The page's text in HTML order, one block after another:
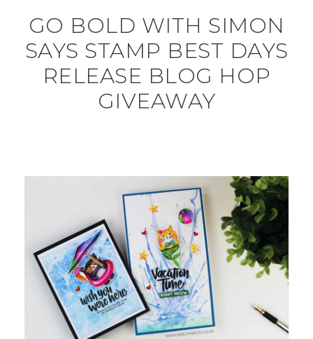
GO BOLD WITH SIMON
SAYS STAMP BEST DAYS
RELEASE BLOG HOP
GIVEAWAY